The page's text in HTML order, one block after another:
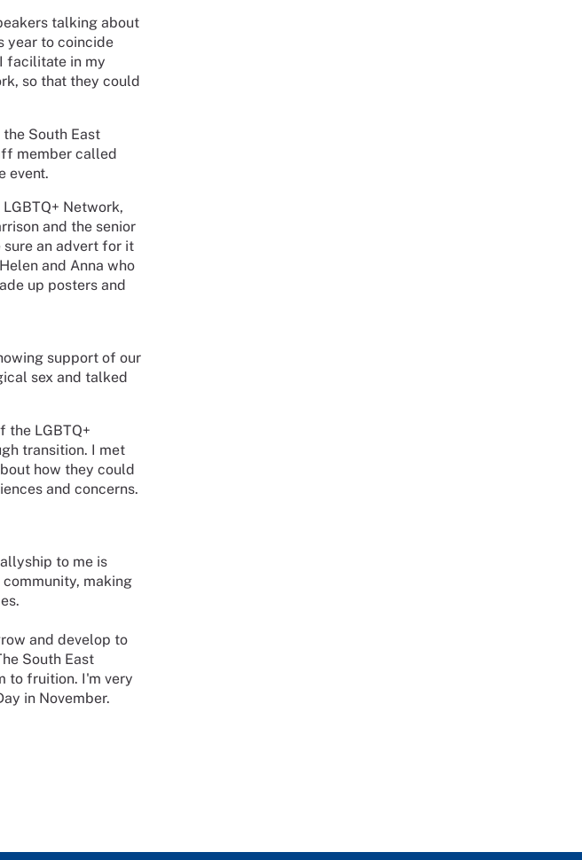
talking about
year to coincide
facilitate in my
so that they could
South East
member called
event.
Network,
and the senior
an advert for it
and Anna who
up posters and
support of our
sex and talked
the LGBTQ+
transition. I met
how they could
and concerns.
to me is
making
and develop to
South East
to fruition. I'm very
in November.